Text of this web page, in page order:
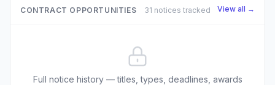
CONTRACT OPPORTUNITIES 31 notices tracked View all →
Full notice history — titles, types, deadlines, awards